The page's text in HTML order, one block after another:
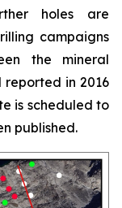
holes are
campaigns
the mineral
in 2016
is scheduled to
published.